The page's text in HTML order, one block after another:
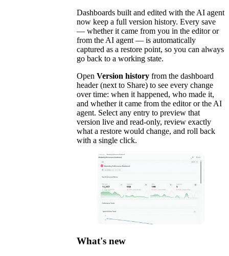
Dashboards built and edited with the AI agent
now keep a full version history. Every save
— whether it came from you in the editor or
from the AI agent — is automatically
captured as a restore point, so you can always
go back to a working state.
Open Version history from the dashboard
header (next to Share) to see every change
over time: when it happened, who made it,
and whether it came from the editor or the AI
agent. Select any entry to preview that
version live and read-only, review exactly
what a restore would change, and roll back
with a single click.
What's new